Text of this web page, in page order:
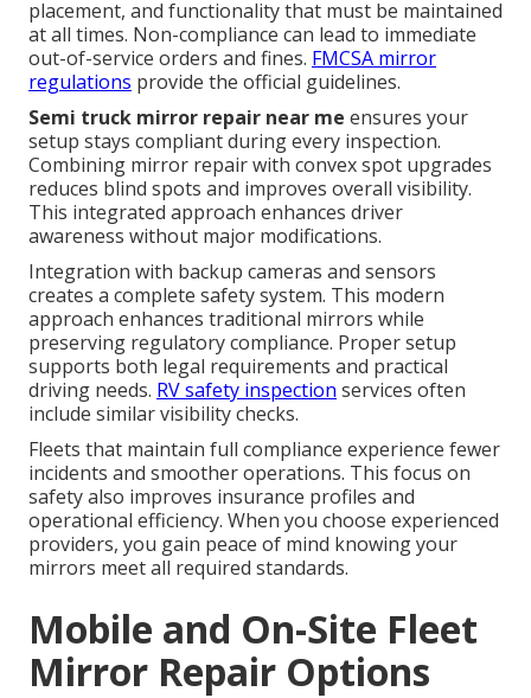
placement, and functionality that must be maintained
at all times. Non-compliance can lead to immediate
out-of-service orders and fines. FMCSA mirror
regulations provide the official guidelines.
Semi truck mirror repair near me ensures your
setup stays compliant during every inspection.
Combining mirror repair with convex spot upgrades
reduces blind spots and improves overall visibility.
This integrated approach enhances driver
awareness without major modifications.
Integration with backup cameras and sensors
creates a complete safety system. This modern
approach enhances traditional mirrors while
preserving regulatory compliance. Proper setup
supports both legal requirements and practical
driving needs. RV safety inspection services often
include similar visibility checks.
Fleets that maintain full compliance experience fewer
incidents and smoother operations. This focus on
safety also improves insurance profiles and
operational efficiency. When you choose experienced
providers, you gain peace of mind knowing your
mirrors meet all required standards.
Mobile and On-Site Fleet
Mirror Repair Options